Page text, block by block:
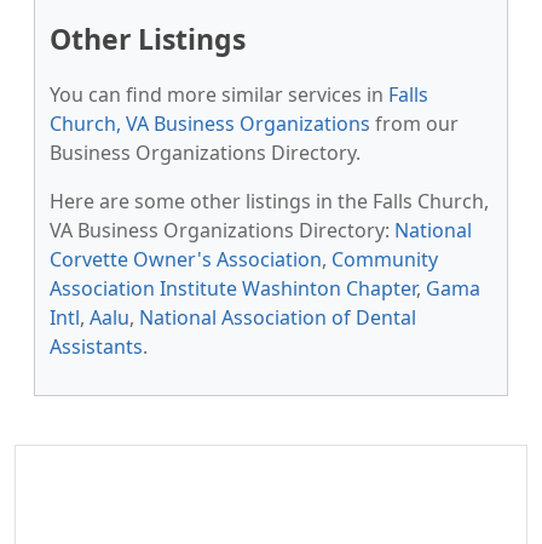
Other Listings
You can find more similar services in Falls
Church, VA Business Organizations from our
Business Organizations Directory.
Here are some other listings in the Falls Church,
VA Business Organizations Directory: National
Corvette Owner's Association, Community
Association Institute Washinton Chapter, Gama
Intl, Aalu, National Association of Dental
Assistants.